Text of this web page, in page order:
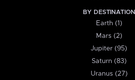
BY DESTINATION
Earth (1)
Mars (2)
Jupiter (95)
Saturn (83)
Uranus (27)